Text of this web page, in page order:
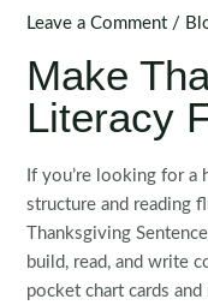
Leave a Comment /
Make
Literacy
If you’re looking for a
structure and reading
Thanksgiving
build, read, and write
pocket chart cards